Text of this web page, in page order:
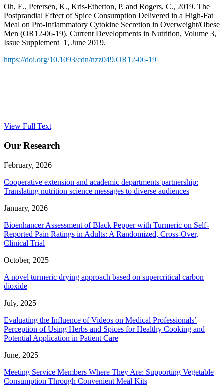
Oh, E., Petersen, K., Kris-Etherton, P. and Rogers, C., 2019. The
Postprandial Effect of Spice Consumption Delivered in a High-Fat
Meal on Pro-Inflammatory Cytokine Secretion in Overweight/Obese
Men (OR12-06-19). Current Developments in Nutrition, Volume 3,
Issue Supplement_1, June 2019.
https://doi.org/10.1093/cdn/nzz049.OR12-06-19
View Full Text
Our Research
February, 2026
Cooperative extension and academic departments partnership:
Translating nutrition science messages to diverse audiences
January, 2026
Bioenhancer Assessment of Black Pepper with Turmeric on Self-
Reported Pain Ratings in Adults: A Randomized, Cross-Over,
Clinical Trial
October, 2025
A novel turmeric drying approach based on supercritical carbon
dioxide
July, 2025
Evaluating the Influence of Videos on Medical Professionals’
Perception of Using Herbs and Spices for Healthy Cooking and
Potential Application in Patient Care
June, 2025
Meeting Service Members Where They Are: Supporting Vegetable
Consumption Through Convenient Meal Kits